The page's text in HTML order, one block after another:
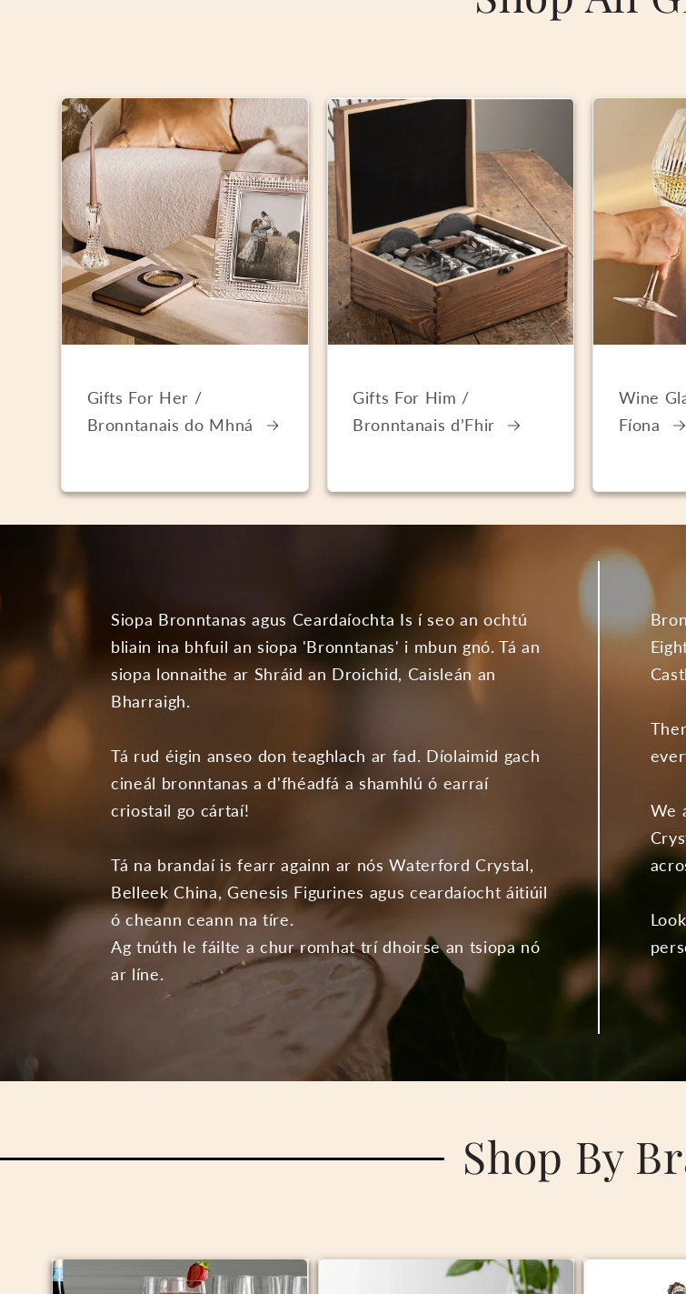
Gifts For Her /
Bronntanais do Mhná
Gifts For Him /
Bronntanais d’Fhir
Wine
Fíona
Siopa Bronntanas agus Ceardaíochta Is í seo an ochtú
bliain ina bhfuil an siopa 'Bronntanas' i mbun gnó. Tá an
siopa lonnaithe ar Shráid an Droichid, Caisleán an
Bharraigh.
Tá rud éigin anseo don teaghlach ar fad. Díolaimid gach
cineál bronntanas a d'fhéadfá a shamhlú ó earraí
criostail go cártaí!
Tá na brandaí is fearr againn ar nós Waterford Crystal,
Belleek China, Genesis Figurines agus ceardaíocht áitiúil
ó cheann ceann na tíre.
Ag tnúth le fáilte a chur romhat trí dhoirse an tsiopa nó
ar líne.
We
Shop By